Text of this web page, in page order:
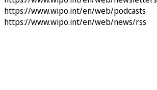
https://www.wipo.int/en/web/podcasts
https://www.wipo.int/en/web/news/rss